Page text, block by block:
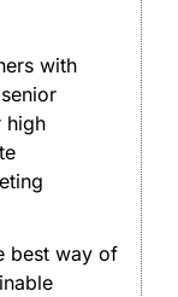
with
high
best way of